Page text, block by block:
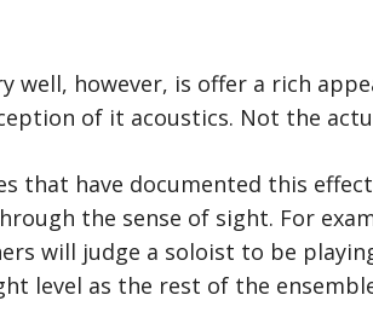
well, however, is offer a rich
of it acoustics. Not the
that have documented this
the sense of sight. For
will judge a soloist to be
level as the rest of the